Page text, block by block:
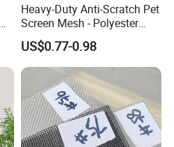
Heavy-Duty Anti-Scratch Pet
Screen Mesh - Polyester
Material
US$0.77-0.98